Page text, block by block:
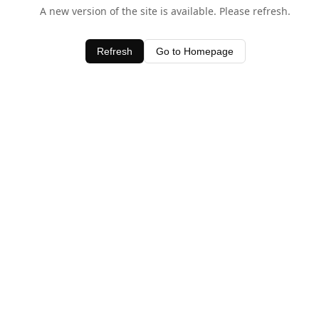
A new version of the site is available. Please refresh.
Refresh Go to Homepage